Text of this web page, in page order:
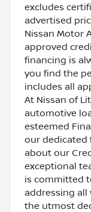
excludes
advertised
Nissan Motor
approved
financing is
you find the
includes all
At Nissan of
automotive
esteemed
our dedicated
about our
exceptional
is committed
addressing
the utmost